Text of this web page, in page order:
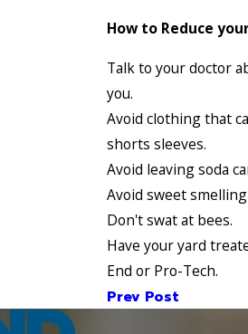
How to Reduce
Talk to your doctor
you.
Avoid clothing that
shorts sleeves.
Avoid leaving soda
Avoid sweet
Don't swat at bees.
Have your yard
End or Pro-Tech.
Prev Post